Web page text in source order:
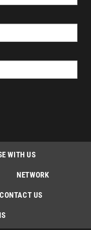
WITH US
NETWORK
CONTACT US